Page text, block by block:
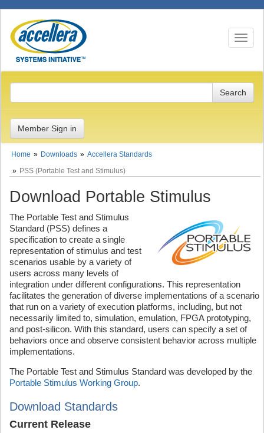
Toggle
Member Sign in
Home Downloads
Accellera Standards
PSS (Portable Test and Stimulus)
Download Portable Stimulus
The Portable Test and Stimulus
Standard (PSS) defines a
specification to create a single
representation of stimulus and test
scenarios usable by a variety of
users across many levels of
integration under different configurations. This representation
facilitates the generation of diverse implementations of a scenario
that run on a variety of execution platforms, including, but not
necessarily limited to, simulation, emulation, FPGA prototyping,
and post-silicon. With this standard, users can specify a set of
behaviors once and observe consistent behavior across multiple
implementations.
The Portable Test and Stimulus Standard was developed by the
Portable Stimulus Working Group.
Download Standards
Current Release